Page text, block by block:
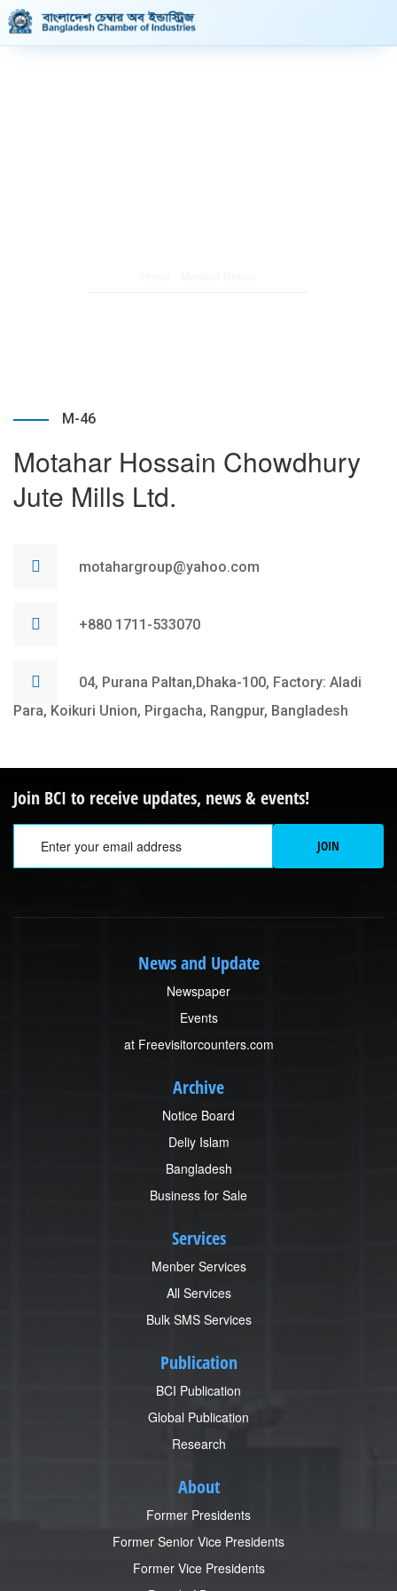
M-46
Motahar Hossain Chowdhury
Jute Mills Ltd.
motahargroup@yahoo.com
+880 1711-533070
04, Purana Paltan,Dhaka-100, Factory: Aladi
Para, Koikuri Union, Pirgacha, Rangpur, Bangladesh
Join BCI to receive updates, news & events!
JOIN
News and Update
Newspaper
Events
at Freevisitorcounters.com
Archive
Notice Board
Deliy Islam
Bangladesh
Business for Sale
Services
Menber Services
All Services
Bulk SMS Services
Publication
BCI Publication
Global Publication
Research
About
Former Presidents
Former Senior Vice Presidents
Former Vice Presidents